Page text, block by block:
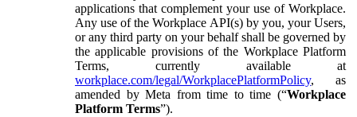
applications that complement your use of Workplace.
Any use of the Workplace API(s) by you, your Users,
or any third party on your behalf shall be governed by
the applicable provisions of the Workplace Platform
Terms, currently available at
workplace.com/legal/WorkplacePlatformPolicy, as
amended by Meta from time to time (“Workplace
Platform Terms”).